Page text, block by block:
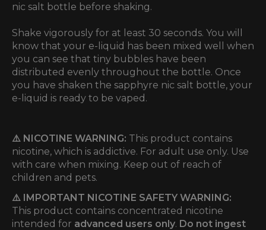
nic salt bottle before shaking.
Shake vigorously for at least 30 seconds. You will
know that your e-liquid has been mixed well when
you can see that tiny bubbles have been
distributed evenly throughout the bottle. Once
you have shaken the sapphyre nic salt bottle, your
e-liquid is ready to be vaped.
⚠️ NICOTINE WARNING: This product contains
nicotine, which is addictive. For adult use only. Use
with care when mixing. Keep out of reach of
children and pets.
⚠️ IMPORTANT NICOTINE SAFETY WARNING:
This product contains concentrated nicotine
intended for advanced users only. Do not ingest